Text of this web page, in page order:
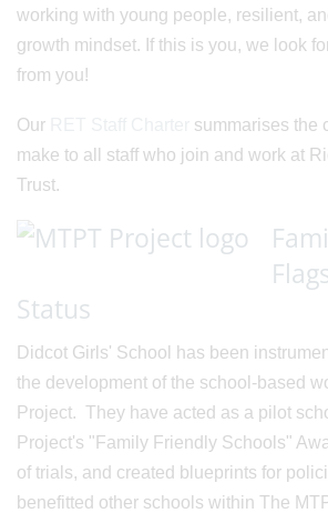
working with young people, resilient,
growth mindset. If this is you, we look
from you!
Our
summarises the
make to all staff who join and work at
Trust.
Status
Didcot Girls' School has been
the development of the school-based
Project. They have acted as a pilot
Project's "Family Friendly Schools"
of trials, and created blueprints for
benefitted other schools within The